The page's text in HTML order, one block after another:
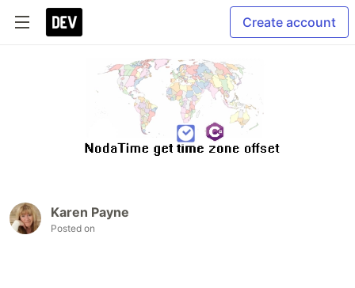
Create account
Karen Payne
Posted on